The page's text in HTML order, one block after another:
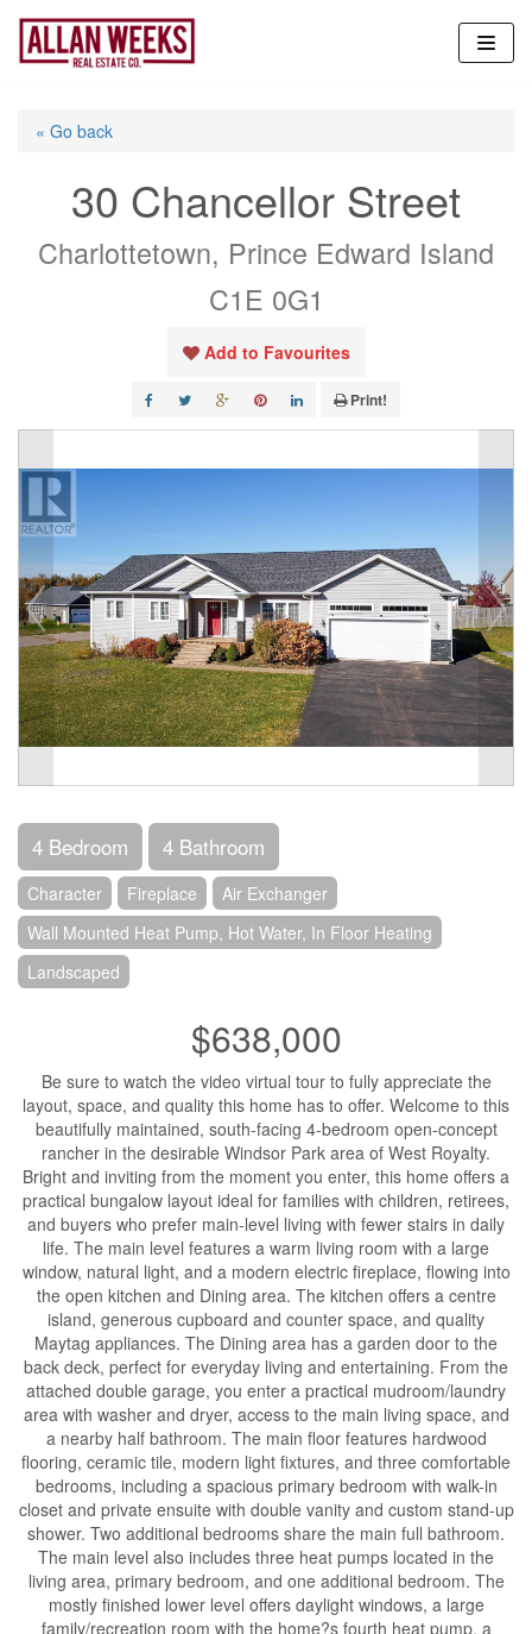
Skip
content
« Go back
30 Chancellor Street
Charlottetown, Prince Edward Island
C1E 0G1
Add to Favourites
Print!
4 Bedroom 4 Bathroom
Character Fireplace
Air Exchanger
Wall Mounted Heat Pump, Hot Water, In Floor Heating
Landscaped
$638,000
Be sure to watch the video virtual tour to fully appreciate the
layout, space, and quality this home has to offer. Welcome to this
beautifully maintained, south-facing 4-bedroom open-concept
rancher in the desirable Windsor Park area of West Royalty.
Bright and inviting from the moment you enter, this home offers a
practical bungalow layout ideal for families with children, retirees,
and buyers who prefer main-level living with fewer stairs in daily
life. The main level features a warm living room with a large
window, natural light, and a modern electric fireplace, flowing into
the open kitchen and Dining area. The kitchen offers a centre
island, generous cupboard and counter space, and quality
Maytag appliances. The Dining area has a garden door to the
back deck, perfect for everyday living and entertaining. From the
attached double garage, you enter a practical mudroom/laundry
area with washer and dryer, access to the main living space, and
a nearby half bathroom. The main floor features hardwood
flooring, ceramic tile, modern light fixtures, and three comfortable
bedrooms, including a spacious primary bedroom with walk-in
closet and private ensuite with double vanity and custom stand-up
shower. Two additional bedrooms share the main full bathroom.
The main level also includes three heat pumps located in the
living area, primary bedroom, and one additional bedroom. The
mostly finished lower level offers daylight windows, a large
family/recreation room with the home?s fourth heat pump, a